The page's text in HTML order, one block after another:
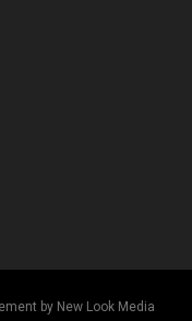
by New Look Media